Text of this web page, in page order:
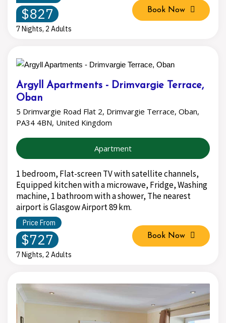
$827
7 Nights, 2 Adults
Book Now
Argyll Apartments - Drimvargie Terrace,
Oban
5 Drimvargie Road Flat 2, Drimvargie Terrace, Oban,
PA34 4BN, United Kingdom
Apartment
1 bedroom, Flat-screen TV with satellite channels,
Equipped kitchen with a microwave, Fridge, Washing
machine, 1 bathroom with a shower, The nearest
airport is Glasgow Airport 89 km.
Price From
$727
7 Nights, 2 Adults
Book Now